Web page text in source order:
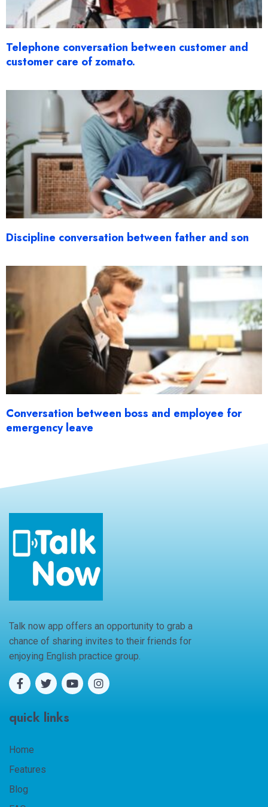
Telephone conversation between customer and
customer care of zomato.
Discipline conversation between father and son
Conversation between boss and employee for
emergency leave
Talk now app offers an opportunity to grab a
chance of sharing invites to their friends for
enjoying English practice group.
quick links
Home
Features
Blog